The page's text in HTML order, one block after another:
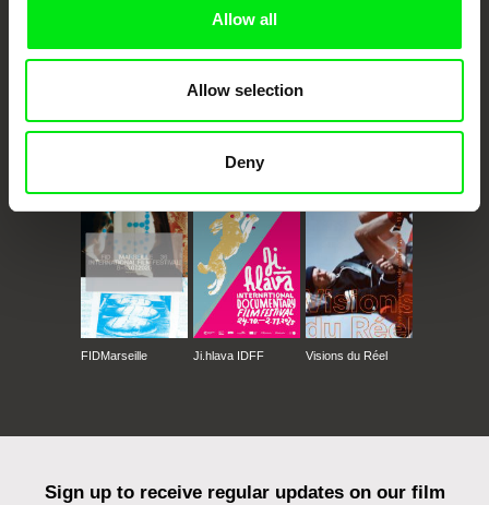
Allow all
Allow selection
DenyAgainst Gravity
FIDMarseille Ji.hlava IDFF Visions du Réel
Sign up to receive regular updates on our film